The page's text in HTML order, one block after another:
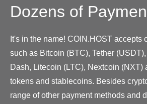
Dozens of
It's in the name! COIN.HOST accepts
such as Bitcoin (BTC), Tether
Dash, Litecoin (LTC), Nextcoin (NXT)
tokens and stablecoins. Besides
range of other payment methods and